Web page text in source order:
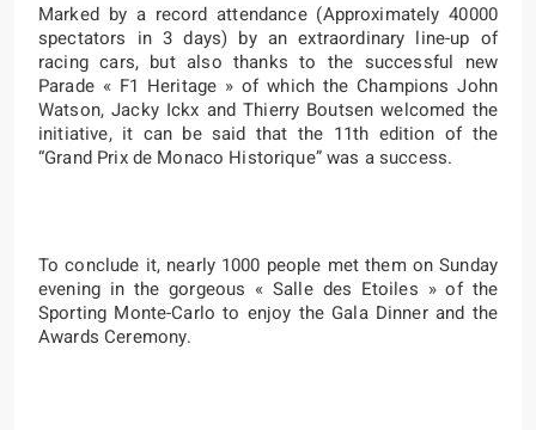
Marked by a record attendance (Approximately 40000
spectators in 3 days) by an extraordinary line-up of
racing cars, but also thanks to the successful new
Parade « F1 Heritage » of which the Champions John
Watson, Jacky Ickx and Thierry Boutsen welcomed the
initiative, it can be said that the 11th edition of the
“Grand Prix de Monaco Historique” was a success.
To conclude it, nearly 1000 people met them on Sunday
evening in the gorgeous « Salle des Etoiles » of the
Sporting Monte-Carlo to enjoy the Gala Dinner and the
Awards Ceremony.